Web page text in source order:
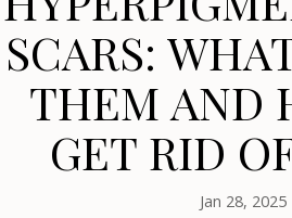
SCARS:
THEM AND
GET RID
Jan 28, 2025